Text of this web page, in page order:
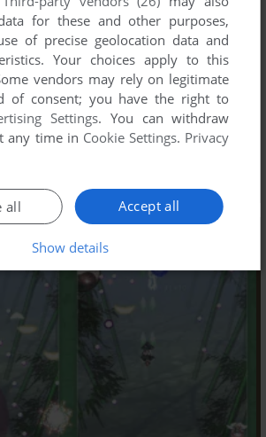
for these and other purposes,
of precise geolocation data and
Your choices apply to this
vendors may rely on legitimate
of consent; you have the right to
Settings. You can withdraw
any time in Cookie Settings. Privacy
Accept all
all
Show details